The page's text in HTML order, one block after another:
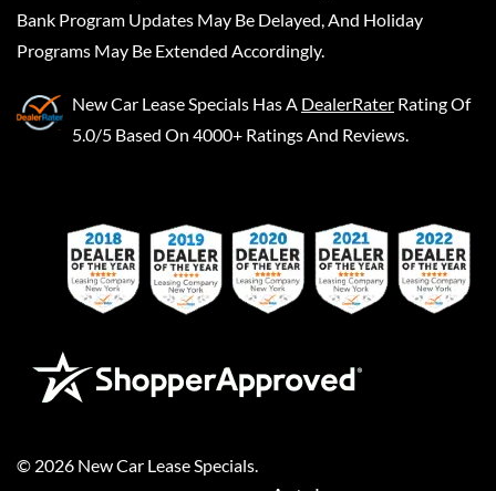
Bank Program Updates May Be Delayed, And Holiday
Programs May Be Extended Accordingly.
New Car Lease Specials Has A DealerRater Rating Of
5.0/5 Based On 4000+ Ratings And Reviews.
© 2026 New Car Lease Specials